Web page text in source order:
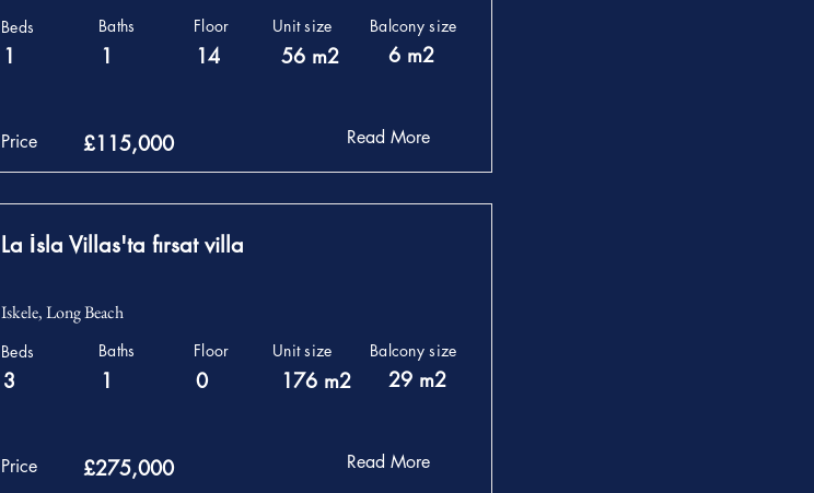
Beds
1
Baths
1
Floor
14
Unit size
56 m2
Balcony size
6 m2
Price £115,000 Read More
La İsla Villas'ta fırsat villa
Iskele, Long Beach
Beds
3
Baths
1
Floor
0
Unit size
176 m2
Balcony size
29 m2
Price £275,000 Read More